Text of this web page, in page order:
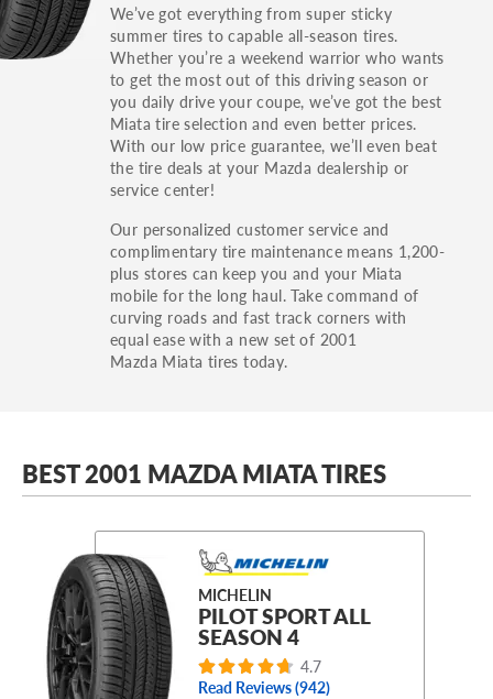
We’ve got everything from super sticky
summer tires to capable all-season tires.
Whether you’re a weekend warrior who wants
to get the most out of this driving season or
you daily drive your coupe, we’ve got the best
Miata tire selection and even better prices.
With our low price guarantee, we’ll even beat
the tire deals at your Mazda dealership or
service center!
Our personalized customer service and
complimentary tire maintenance means 1,200-
plus stores can keep you and your Miata
mobile for the long haul. Take command of
curving roads and fast track corners with
equal ease with a new set of 2001
Mazda Miata tires today.
BEST 2001 MAZDA MIATA TIRES
MICHELIN
PILOT SPORT ALL
SEASON 4
4.7
Read Reviews (942)